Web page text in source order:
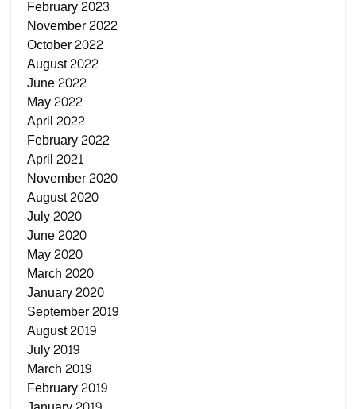
February 2023
November 2022
October 2022
August 2022
June 2022
May 2022
April 2022
February 2022
April 2021
November 2020
August 2020
July 2020
June 2020
May 2020
March 2020
January 2020
September 2019
August 2019
July 2019
March 2019
February 2019